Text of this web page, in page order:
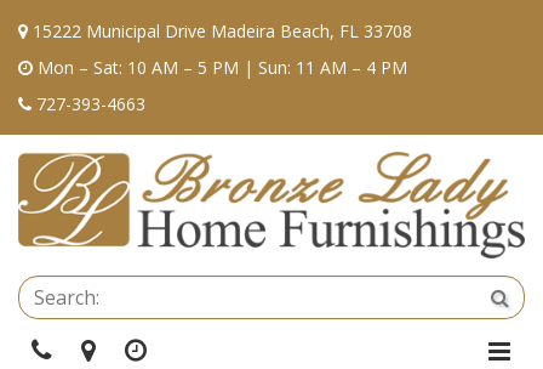
15222 Municipal Drive Madeira Beach, FL 33708
Mon – Sat: 10 AM – 5 PM | Sun: 11 AM – 4 PM
727-393-4663
PhoneDirections
Hours